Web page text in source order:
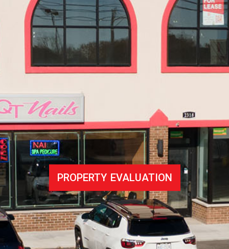
PROPERTY EVALUATION